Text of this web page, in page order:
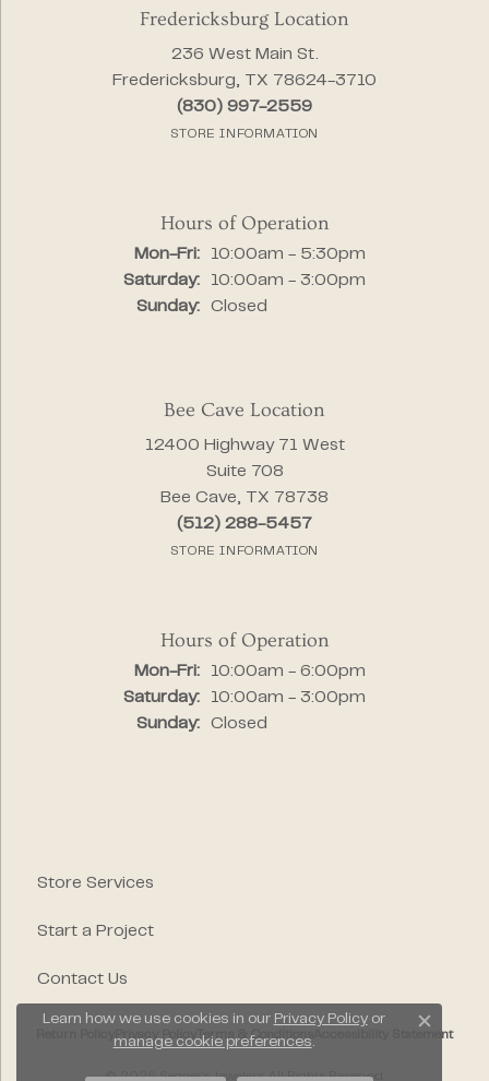
Fredericksburg Location
236 West Main St.
Fredericksburg, TX 78624-3710
(830) 997-2559
STORE INFORMATION
Hours of Operation
Mon-Fri:Monday - Friday:
10:00am - 5:30pm
Saturday:
10:00am - 3:00pm
Sunday:
Closed
Bee Cave Location
12400 Highway 71 West
Suite 708
Bee Cave, TX 78738
(512) 288-5457
STORE INFORMATION
Hours of Operation
Mon-Fri:Monday - Friday:
10:00am - 6:00pm
Saturday:
10:00am - 3:00pm
Sunday:
Closed
Store Services
Start a Project
Contact Us
Terms & Conditions Accessibility Statement
© 2026 Segner's Jewelers. All Rights Reserved.
Learn how we use cookies in our Privacy Policyor
manage cookie preferences.
Close